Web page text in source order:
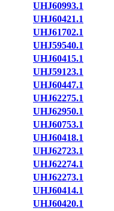
UHJ60993.1
UHJ60421.1
UHJ61702.1
UHJ59540.1
UHJ60415.1
UHJ59123.1
UHJ60447.1
UHJ62275.1
UHJ62950.1
UHJ60753.1
UHJ60418.1
UHJ62723.1
UHJ62274.1
UHJ62273.1
UHJ60414.1
UHJ60420.1